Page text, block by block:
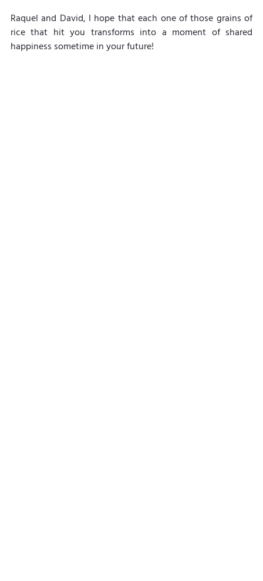
Raquel and David, I hope that each one of those grains of
rice that hit you transforms into a moment of shared
happiness sometime in your future!